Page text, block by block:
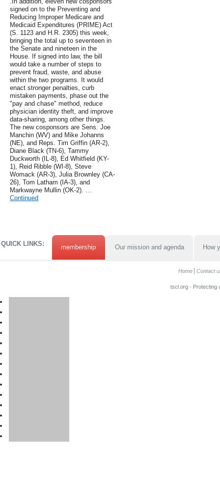
signed on to the Preventing and
Reducing Improper Medicare and
Medicaid Expenditures (PRIME) Act
(S. 1123 and H.R. 2305) this week,
bringing the total up to seventeen in
the Senate and nineteen in the
House. If signed into law, the bill
would take a number of steps to
prevent fraud, waste, and abuse
within the two programs. It would
enact stronger penalties, curb
mistaken payments, phase out the
"pay and chase" method, reduce
physician identity theft, and improve
data-sharing, among other things.
The new cosponsors are Sens. Joe
Manchin (WV) and Mike Johanns
(NE), and Reps. Tim Griffin (AR-2),
Diane Black (TN-6), Tammy
Duckworth (IL-8), Ed Whitfield (KY-
1), Reid Ribble (WI-8), Steve
Womack (AR-3), Julia Brownley (CA-
26), Tom Latham (IA-3), and
Markwayne Mullin (OK-2). …
Continued
QUICK LINKS: membership Our mission and agenda How
Home Contact
tscl.org - Protecting